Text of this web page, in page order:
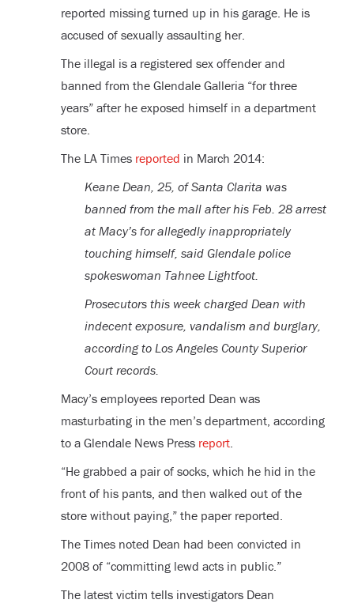
reported missing turned up in his garage. He is
accused of sexually assaulting her.
The illegal is a registered sex offender and
banned from the Glendale Galleria “for three
years” after he exposed himself in a department
store.
The LA Times reported in March 2014:
Keane Dean, 25, of Santa Clarita was
banned from the mall after his Feb. 28 arrest
at Macy’s for allegedly inappropriately
touching himself, said Glendale police
spokeswoman Tahnee Lightfoot.
Prosecutors this week charged Dean with
indecent exposure, vandalism and burglary,
according to Los Angeles County Superior
Court records.
Macy’s employees reported Dean was
masturbating in the men’s department, according
to a Glendale News Press report.
“He grabbed a pair of socks, which he hid in the
front of his pants, and then walked out of the
store without paying,” the paper reported.
The Times noted Dean had been convicted in
2008 of “committing lewd acts in public.”
The latest victim tells investigators Dean